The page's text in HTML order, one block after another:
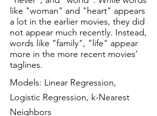
like "woman" and "heart" appears
a lot in the earlier movies, they did
not appear much recently. Instead,
words like "family", "life" appear
more in the more recent movies’
taglines.
Models: Linear Regression,
Logistic Regression, k-Nearest
Neighbors